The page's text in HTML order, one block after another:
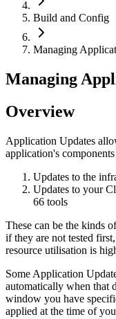
Build and Config
Managing
Managing
Overview
Application Updates
application's
Updates to the
Updates to your
66 tools
These can be the kinds
if they are not tested
resource utilisation is
Some Application
automatically when that
window you have
applied at the time of